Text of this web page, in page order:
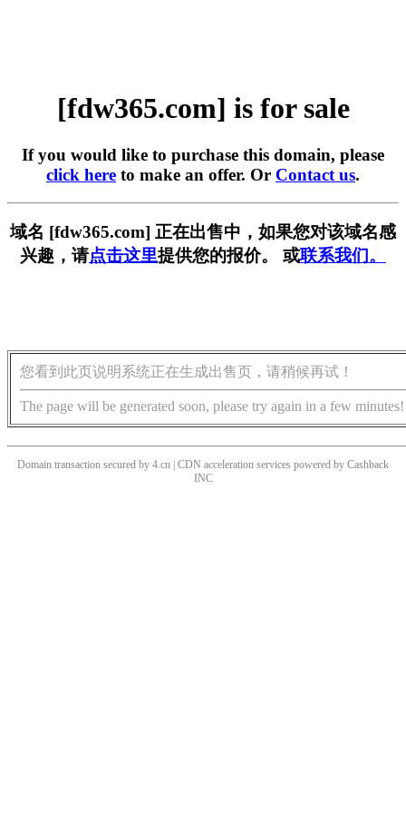
[fdw365.com] is for sale
If you would like to purchase this domain, please
click here to make an offer. Or Contact us.
域名 [fdw365.com] 正在出售中，如果您对该域名感
兴趣，请点击这里提供您的报价。 或联系我们。
您看到此页说明系统正在生成出售页，请稍候再试！
The page will be generated soon, please try again in a few minutes!
Domain transaction secured by 4.cn | CDN acceleration services powered by Cashback
INC